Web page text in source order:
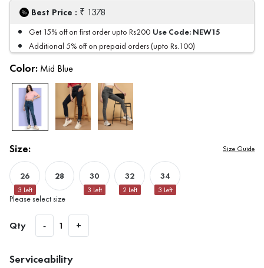
Best Price : ₹ 1378
Get 15% off on first order upto Rs200 Use Code: NEW15
Additional 5% off on prepaid orders (upto Rs.100)
Color: Mid Blue
Size: Size Guide
26
3 Left
28 30
3 Left
32
2 Left
34
3 Left
Please select size
Qty - 1 +
Serviceability